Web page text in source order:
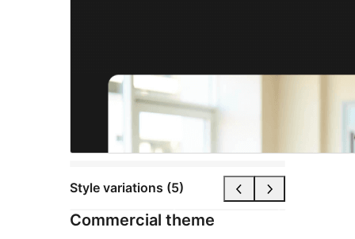
Style variations (5)
Commercial theme